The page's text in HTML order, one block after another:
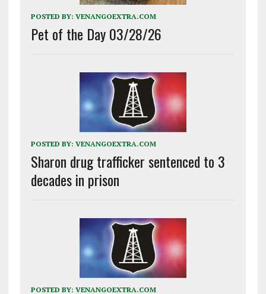
POSTED BY: VENANGOEXTRA.COM
Pet of the Day 03/28/26
POSTED BY: VENANGOEXTRA.COM
Sharon drug trafficker sentenced to 3
decades in prison
POSTED BY: VENANGOEXTRA.COM